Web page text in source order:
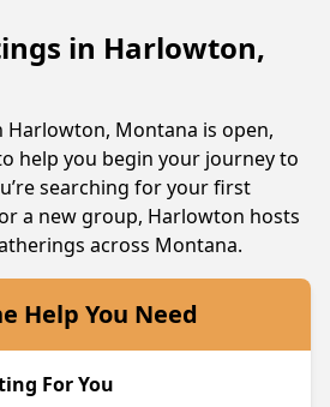
in Harlowton,
Harlowton, Montana is open,
help you begin your journey to
searching for your first
a new group, Harlowton hosts
across Montana.
Help You Need
For You